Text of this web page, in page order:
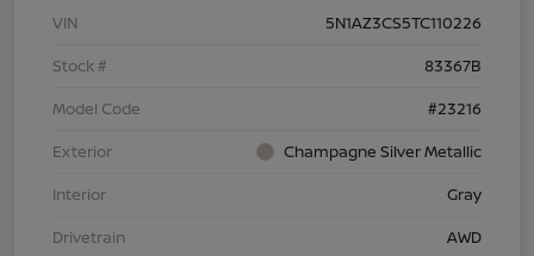
VIN
5N1AZ3CS5TC110226
Stock #
83367B
Model Code
#23216
Exterior
Champagne Silver Metallic
Interior
Gray
Drivetrain
AWD